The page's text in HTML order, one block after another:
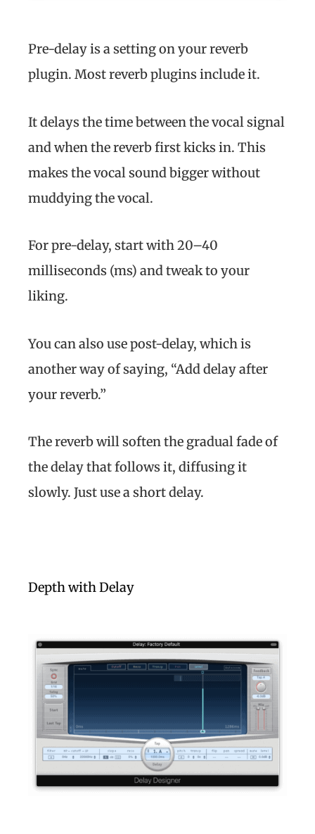
Pre-delay is a setting on your reverb
plugin. Most reverb plugins include it.
It delays the time between the vocal signal
and when the reverb first kicks in. This
makes the vocal sound bigger without
muddying the vocal.
For pre-delay, start with 20–40
milliseconds (ms) and tweak to your
liking.
You can also use post-delay, which is
another way of saying, “Add delay after
your reverb.”
The reverb will soften the gradual fade of
the delay that follows it, diffusing it
slowly. Just use a short delay.
Depth with Delay